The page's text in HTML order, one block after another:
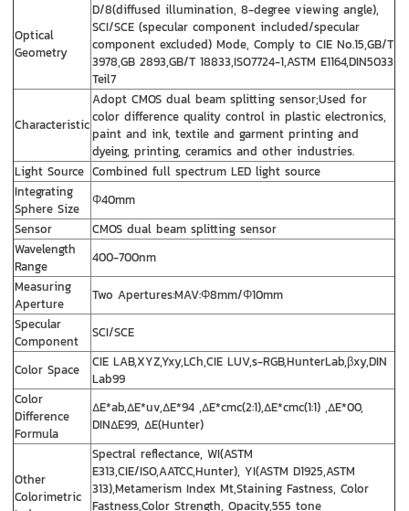
Optical
Geometry
D/8(diffused illumination, 8-degree viewing angle),
SCI/SCE (specular component included/specular
component excluded) Mode, Comply to CIE No.15,GB/T
3978,GB 2893,GB/T 18833,ISO7724-1,ASTM E1164,DIN5033
Teil7
Characteristic
Adopt CMOS dual beam splitting sensor;Used for
color difference quality control in plastic electronics,
paint and ink, textile and garment printing and
dyeing, printing, ceramics and other industries.
Light Source Combined full spectrum LED light source
Integrating
Sphere Size
Φ40mm
Sensor
CMOS dual beam splitting sensor
Wavelength
Range
400-700nm
Measuring
Aperture
Two Apertures:MAV:Φ8mm/Φ10mm
Specular
Component
SCI/SCE
Color Space
CIE LAB,XYZ,Yxy,LCh,CIE LUV,s-RGB,HunterLab,βxy,DIN
Lab99
Color
Difference
Formula
ΔE*ab,ΔE*uv,ΔE*94 ,ΔE*cmc(2:1),ΔE*cmc(1:1) ,ΔE*00,
DINΔE99, ΔE(Hunter)
Other
Colorimetric
Spectral reflectance, WI(ASTM
E313,CIE/ISO,AATCC,Hunter), YI(ASTM D1925,ASTM
313),Metamerism Index Mt,Staining Fastness, Color
Fastness,Color Strength, Opacity,555 tone